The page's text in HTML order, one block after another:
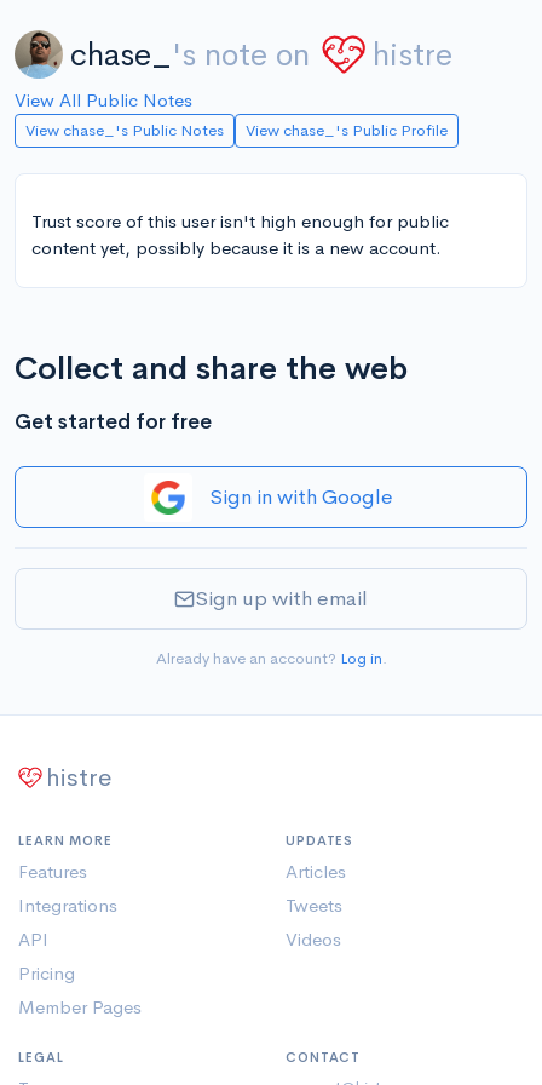
chase_ 's note on histre
View All Public Notes
View chase_'s Public Notes View chase_'s Public Profile
Trust score of this user isn't high enough for public
content yet, possibly because it is a new account.
Collect and share the web
Get started for free
Sign in with Google
Sign up with email
Already have an account? Log in.
histre
LEARN MORE
Features
Integrations
API
Pricing
Member Pages
UPDATES
Articles
Tweets
Videos
LEGAL CONTACT